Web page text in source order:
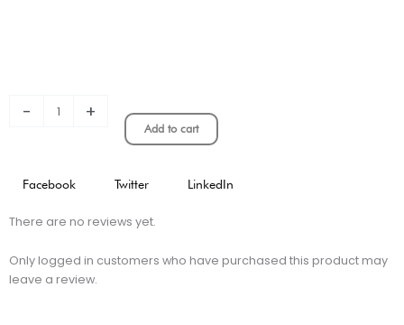
- +
Add to cart
Facebook Twitter LinkedIn
There are no reviews yet.
Only logged in customers who have purchased this product may
leave a review.